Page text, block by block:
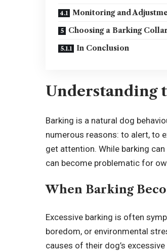
Monitoring and
Choosing a Barking
In Conclusion
Understanding
Barking is a natural dog
numerous reasons: to alert, to
get attention. While barking
can become problematic for
When Barking
Excessive barking is often
boredom, or environmental
causes of their dog’s